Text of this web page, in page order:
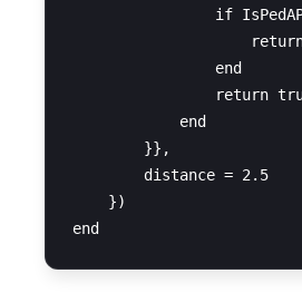
if
                end
return
            end
        }},
        distance = 2.5
    })